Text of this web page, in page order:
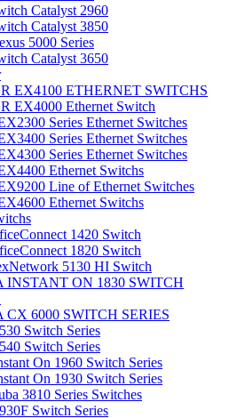
Catalyst 2960
Catalyst 3850
5000 Series
Catalyst 3650
EX4100 ETHERNET SWITCHS
EX4000 Ethernet Switch
Series Ethernet Switches
Series Ethernet Switches
Series Ethernet Switches
Ethernet Switchs
Line of Ethernet Switches
Ethernet Switchs
1420 Switch
1820 Switch
5130 HI Switch
INSTANT ON 1830 SWITCH
CX 6000 SWITCH SERIES
Switch Series
Switch Series
On 1960 Switch Series
On 1930 Switch Series
3810 Series Switches
Switch Series